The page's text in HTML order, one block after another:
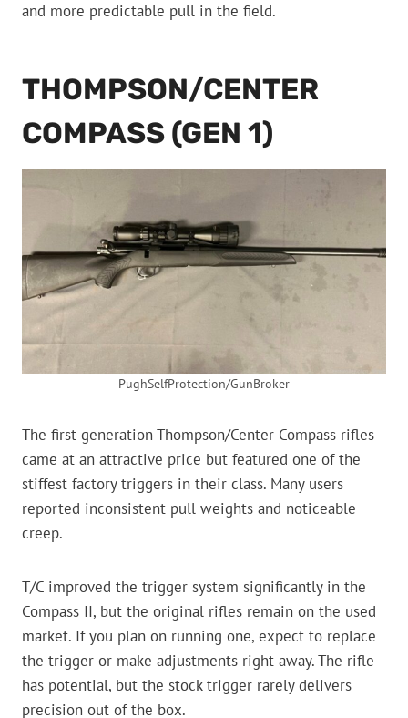
and more predictable pull in the field.
THOMPSON/CENTER
COMPASS (GEN 1)
PughSelfProtection/GunBroker
The first-generation Thompson/Center Compass rifles
came at an attractive price but featured one of the
stiffest factory triggers in their class. Many users
reported inconsistent pull weights and noticeable
creep.
T/C improved the trigger system significantly in the
Compass II, but the original rifles remain on the used
market. If you plan on running one, expect to replace
the trigger or make adjustments right away. The rifle
has potential, but the stock trigger rarely delivers
precision out of the box.